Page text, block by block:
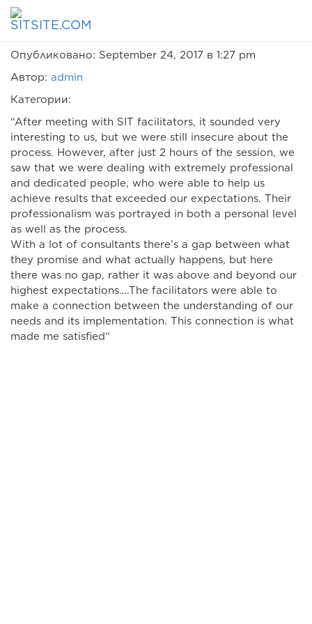
Hanan Mor
Опубликовано: September 24, 2017 в 1:27 pm
Автор: admin
Категории:
“After meeting with SIT facilitators, it sounded very
interesting to us, but we were still insecure about the
process. However, after just 2 hours of the session, we
saw that we were dealing with extremely professional
and dedicated people, who were able to help us
achieve results that exceeded our expectations. Their
professionalism was portrayed in both a personal level
as well as the process.
With a lot of consultants there’s a gap between what
they promise and what actually happens, but here
there was no gap, rather it was above and beyond our
highest expectations….The facilitators were able to
make a connection between the understanding of our
needs and its implementation. This connection is what
made me satisfied“